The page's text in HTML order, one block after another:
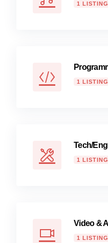
1 LISTING
1 LISTING
Tech/
1 LISTING
Video &
1 LISTING